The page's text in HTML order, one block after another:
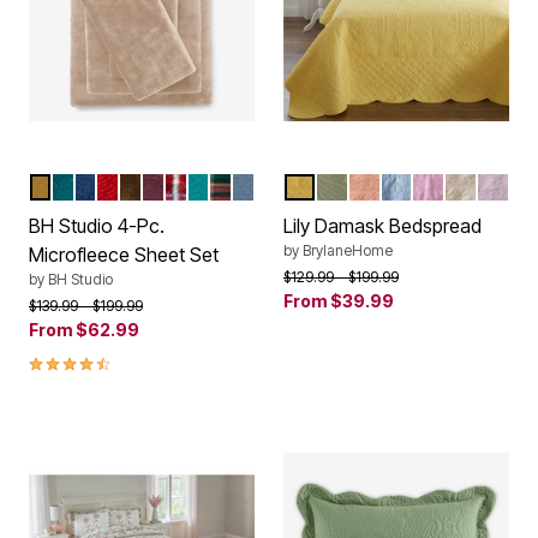
Color Options
TAUPEEMERALD
SAPPHIRE
PAPRIKA
CHOCOLATE
EGGPLANT
PLAID MULTI
PEACOCK
GREEN PLAID
CAROLINA BLUE
BH Studio 4-Pc.
Microfleece Sheet Set
by BH Studio
Price reduced from
$139.99to$199.99
From $62.99
4.6 out of 5 Customer Rating
Color Options
BUTTER
SAGELIGHT CORAL
BLUEPINKWHITE
LILAC
Lily Damask Bedspread
by BrylaneHome
Price reduced from
$129.99to$199.99
From $39.99